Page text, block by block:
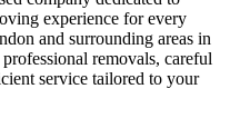
experience for every
and surrounding areas in
removals, careful
service tailored to your